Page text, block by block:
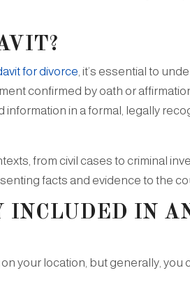
for divorce, it’s essential to
confirmed by oath or
information in a formal, legally
from civil cases to criminal
facts and evidence to the
INCLUDED IN
your location, but generally, you